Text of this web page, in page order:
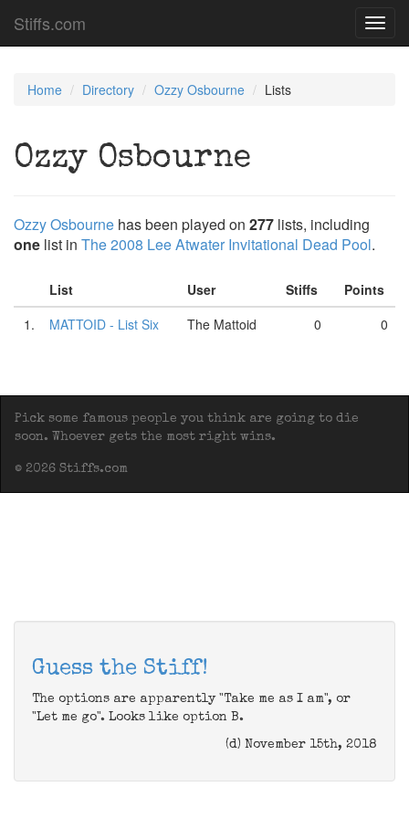
Stiffs.com
Home Directory Ozzy Osbourne Lists
Ozzy Osbourne
Ozzy Osbourne has been played on 277 lists, including
one list in The 2008 Lee Atwater Invitational Dead Pool.
List User Stiffs
Points
1.
MATTOID - List Six The Mattoid 0 0
Pick some famous people you think are going to die
soon. Whoever gets the most right wins.
© 2026 Stiffs.com
Guess the Stiff!
The options are apparently "Take me as I am", or
"Let me go". Looks like option B.
(d) November 15th, 2018